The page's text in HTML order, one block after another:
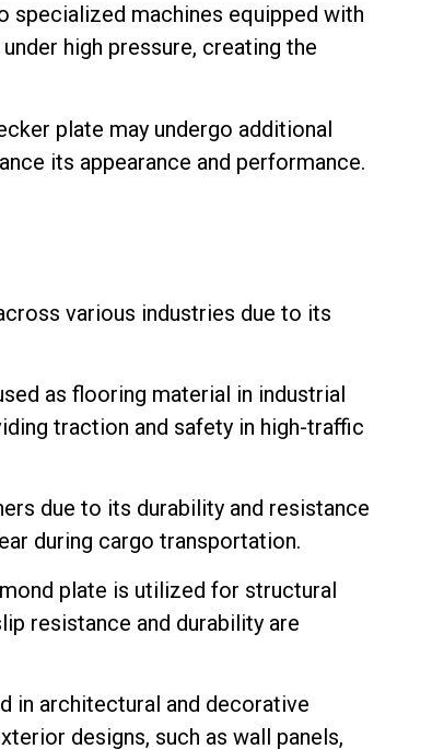
specialized machines equipped with
high pressure, creating the
plate may undergo additional
its appearance and performance.
various industries due to its
as flooring material in industrial
traction and safety in high-traffic
due to its durability and resistance
during cargo transportation.
plate is utilized for structural
resistance and durability are
in architectural and decorative
designs, such as wall panels,